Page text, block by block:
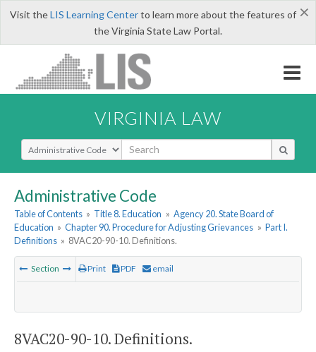
×
Visit theLIS Learning Centerto learn more about the features of
the Virginia State Law Portal.
VIRGINIA LAW
Select Search Type
Administrative Code
Table of Contents » Title 8. Education » Agency 20. State Board of
Education » Chapter 90. Procedure for Adjusting Grievances » Part I.
Definitions » 8VAC20-90-10. Definitions.
Section Print PDF email
8VAC20-90-10. Definitions.